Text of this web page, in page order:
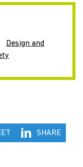
Design and
SHARE